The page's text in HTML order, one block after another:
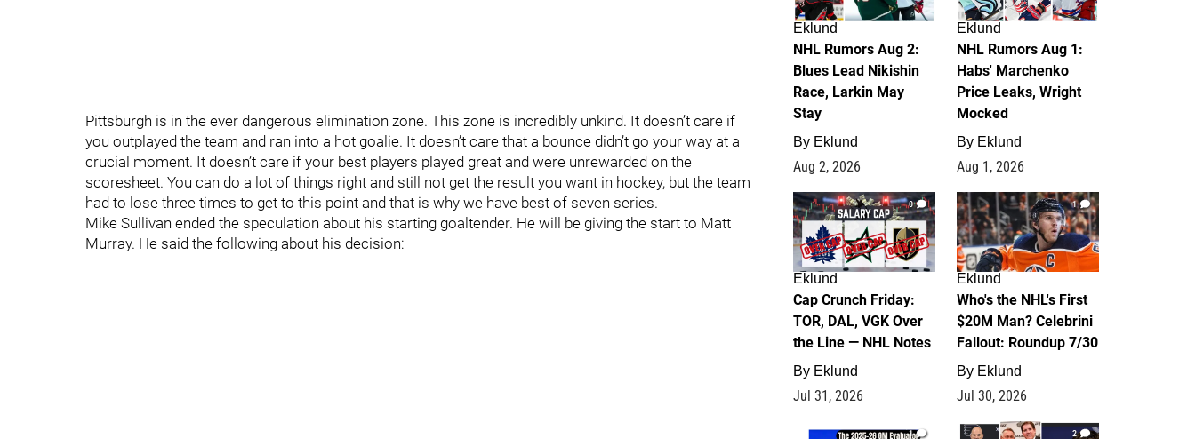
Pittsburgh is in the ever dangerous elimination zone. This zone is incredibly unkind. It doesn’t care if
you outplayed the team and ran into a hot goalie. It doesn’t care that a bounce didn’t go your way at a
crucial moment. It doesn’t care if your best players played great and were unrewarded on the
scoresheet. You can do a lot of things right and still not get the result you want in hockey, but the team
had to lose three times to get to this point and that is why we have best of seven series.
Mike Sullivan ended the speculation about his starting goaltender. He will be giving the start to Matt
Murray. He said the following about his decision:
Eklund
NHL Rumors Aug 2:
Blues Lead Nikishin
Race, Larkin May
Stay
By Eklund
Aug 2, 2026
Eklund
NHL Rumors Aug 1:
Habs' Marchenko
Price Leaks, Wright
Mocked
By Eklund
Aug 1, 2026
0
Eklund
Cap Crunch Friday:
TOR, DAL, VGK Over
the Line — NHL Notes
By Eklund
Jul 31, 2026
1
Eklund
Who's the NHL's First
$20M Man? Celebrini
Fallout: Roundup 7/30
By Eklund
Jul 30, 2026
1 2